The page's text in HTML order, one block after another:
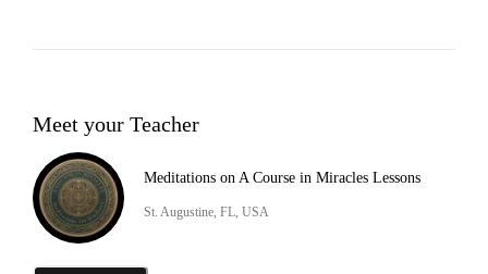
Meet your Teacher
Meditations on A Course in Miracles Lessons
St. Augustine, FL, USA